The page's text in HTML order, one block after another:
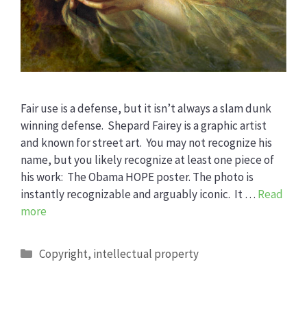
Fair use is a defense, but it isn’t always a slam dunk
winning defense. Shepard Fairey is a graphic artist
and known for street art. You may not recognize his
name, but you likely recognize at least one piece of
his work: The Obama HOPE poster. The photo is
instantly recognizable and arguably iconic. It … Read
more
Categories
Copyright, intellectual property